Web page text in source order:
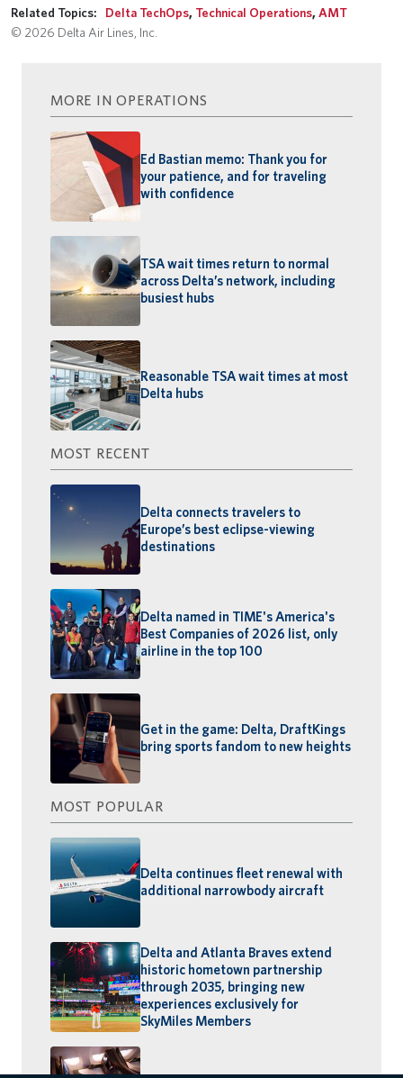
Related Topics: Delta TechOps, Technical Operations,AMT
© 2026 Delta Air Lines, Inc.
MORE IN OPERATIONS
Ed Bastian memo: Thank you for
your patience, and for traveling
with confidence
TSA wait times return to normal
across Delta’s network, including
busiest hubs
Reasonable TSA wait times at most
Delta hubs
MOST RECENT
Delta connects travelers to
Europe’s best eclipse-viewing
destinations
Delta named in TIME's America's
Best Companies of 2026 list, only
airline in the top 100
Get in the game: Delta, DraftKings
bring sports fandom to new heights
MOST POPULAR
Delta continues fleet renewal with
additional narrowbody aircraft
Delta and Atlanta Braves extend
historic hometown partnership
through 2035, bringing new
experiences exclusively for
SkyMiles Members